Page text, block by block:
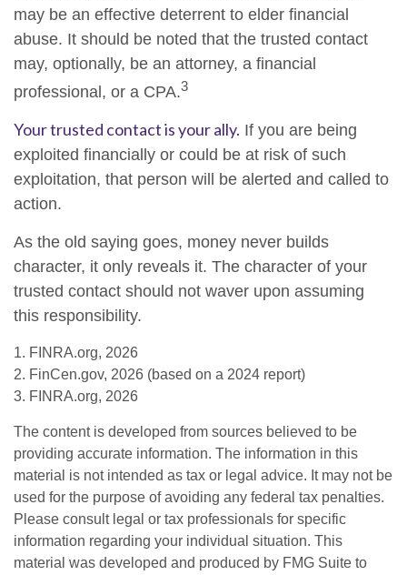
may be an effective deterrent to elder financial
abuse. It should be noted that the trusted contact
may, optionally, be an attorney, a financial
professional, or a CPA.3
Your trusted contact is your ally. If you are being
exploited financially or could be at risk of such
exploitation, that person will be alerted and called to
action.
As the old saying goes, money never builds
character, it only reveals it. The character of your
trusted contact should not waver upon assuming
this responsibility.
1. FINRA.org, 2026
2. FinCen.gov, 2026 (based on a 2024 report)
3. FINRA.org, 2026
The content is developed from sources believed to be
providing accurate information. The information in this
material is not intended as tax or legal advice. It may not be
used for the purpose of avoiding any federal tax penalties.
Please consult legal or tax professionals for specific
information regarding your individual situation. This
material was developed and produced by FMG Suite to